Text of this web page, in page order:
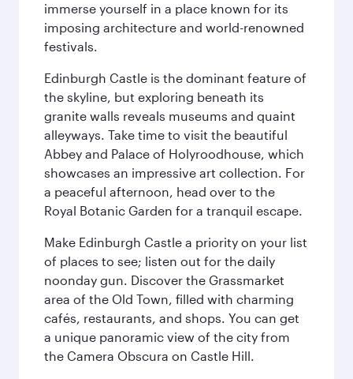
immerse yourself in a place known for its
imposing architecture and world-renowned
festivals.
Edinburgh Castle is the dominant feature of
the skyline, but exploring beneath its
granite walls reveals museums and quaint
alleyways. Take time to visit the beautiful
Abbey and Palace of Holyroodhouse, which
showcases an impressive art collection. For
a peaceful afternoon, head over to the
Royal Botanic Garden for a tranquil escape.
Make Edinburgh Castle a priority on your list
of places to see; listen out for the daily
noonday gun. Discover the Grassmarket
area of the Old Town, filled with charming
cafés, restaurants, and shops. You can get
a unique panoramic view of the city from
the Camera Obscura on Castle Hill.